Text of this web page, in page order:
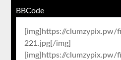
BBCode